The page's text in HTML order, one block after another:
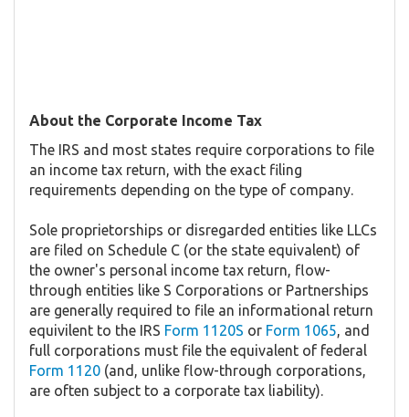
About the Corporate Income Tax
The IRS and most states require corporations to file
an income tax return, with the exact filing
requirements depending on the type of company.
Sole proprietorships or disregarded entities like LLCs
are filed on Schedule C (or the state equivalent) of
the owner's personal income tax return, flow-
through entities like S Corporations or Partnerships
are generally required to file an informational return
equivilent to the IRS Form 1120S or Form 1065, and
full corporations must file the equivalent of federal
Form 1120 (and, unlike flow-through corporations,
are often subject to a corporate tax liability).